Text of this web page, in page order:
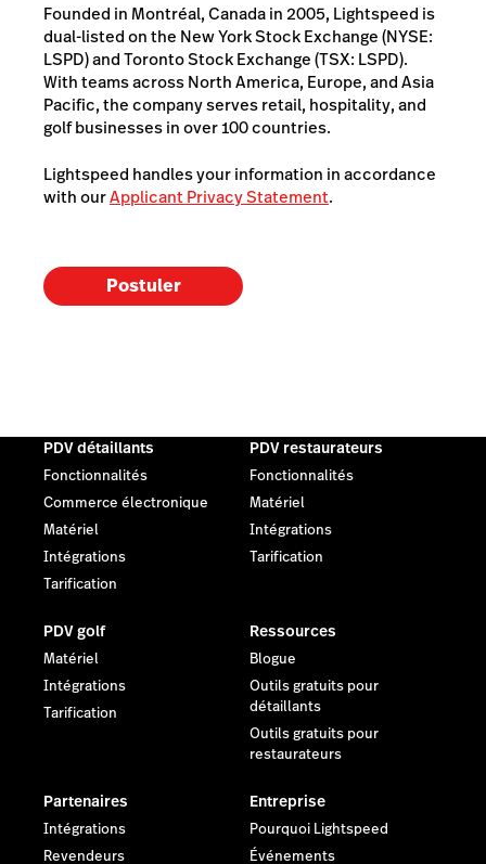
Founded in Montréal, Canada in 2005, Lightspeed is
dual-listed on the New York Stock Exchange (NYSE:
LSPD) and Toronto Stock Exchange (TSX: LSPD).
With teams across North America, Europe, and Asia
Pacific, the company serves retail, hospitality, and
golf businesses in over 100 countries.
Lightspeed handles your information in accordance
with ourApplicant Privacy Statement.
Postuler
PDV détaillants
Fonctionnalités
Commerce électronique
Matériel
Intégrations
Tarification
PDV restaurateurs
Fonctionnalités
Matériel
Intégrations
Tarification
PDV golf
Matériel
Intégrations
Tarification
Ressources
Blogue
Outils gratuits pour
détaillants
Outils gratuits pour
restaurateurs
Partenaires
Intégrations
Revendeurs
Entreprise
Pourquoi Lightspeed
Événements